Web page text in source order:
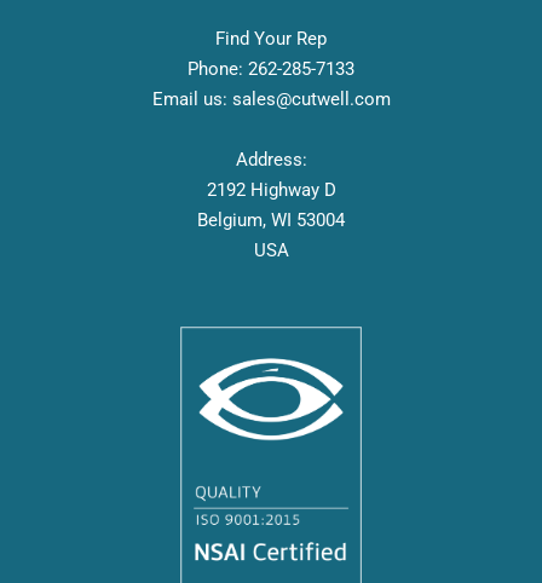
Find Your Rep
Phone: 262-285-7133
Email us: sales@cutwell.com
Address:
2192 Highway D
Belgium, WI 53004
USA